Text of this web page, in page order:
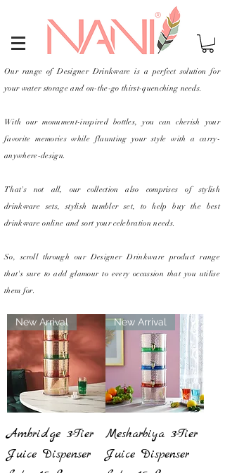
New Arrival
Ambridge 3-Tier
Juice Dispenser
New Arrival
Mesharbiya 3-Tier
Juice Dispenser
Heading 1
Our range of Designer Drinkware is a perfect solution for
your water storage and on-the-go thirst-quenching needs.
With our monument-inspired bottles, you can cherish your
favorite memories while flaunting your style with a carry-
anywhere-design.
That's not all, our collection also comprises of stylish
drinkware sets, stylish tumbler set, to help buy the best
drinkware online and sort your celebration needs.
So, scroll through our Designer Drinkware product range
that's sure to add glamour to every occassion that you utilise
them for.